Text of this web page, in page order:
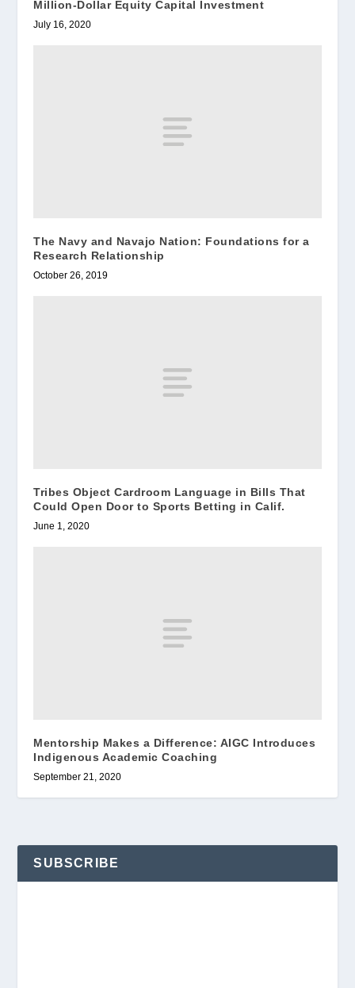
Million-Dollar Equity Capital Investment
July 16, 2020
The Navy and Navajo Nation: Foundations for a
Research Relationship
October 26, 2019
Tribes Object Cardroom Language in Bills That
Could Open Door to Sports Betting in Calif.
June 1, 2020
Mentorship Makes a Difference: AIGC Introduces
Indigenous Academic Coaching
September 21, 2020
SUBSCRIBE